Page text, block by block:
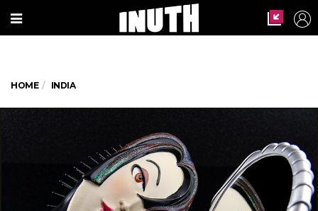
HOME INDIA